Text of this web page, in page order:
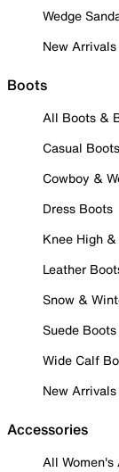
Wedge
New Arrivals
Boots
All Boots &
Casual Boots
Cowboy &
Dress Boots
Knee High
Leather
Snow &
Suede Boots
Wide Calf
New Arrivals
Accessories
All